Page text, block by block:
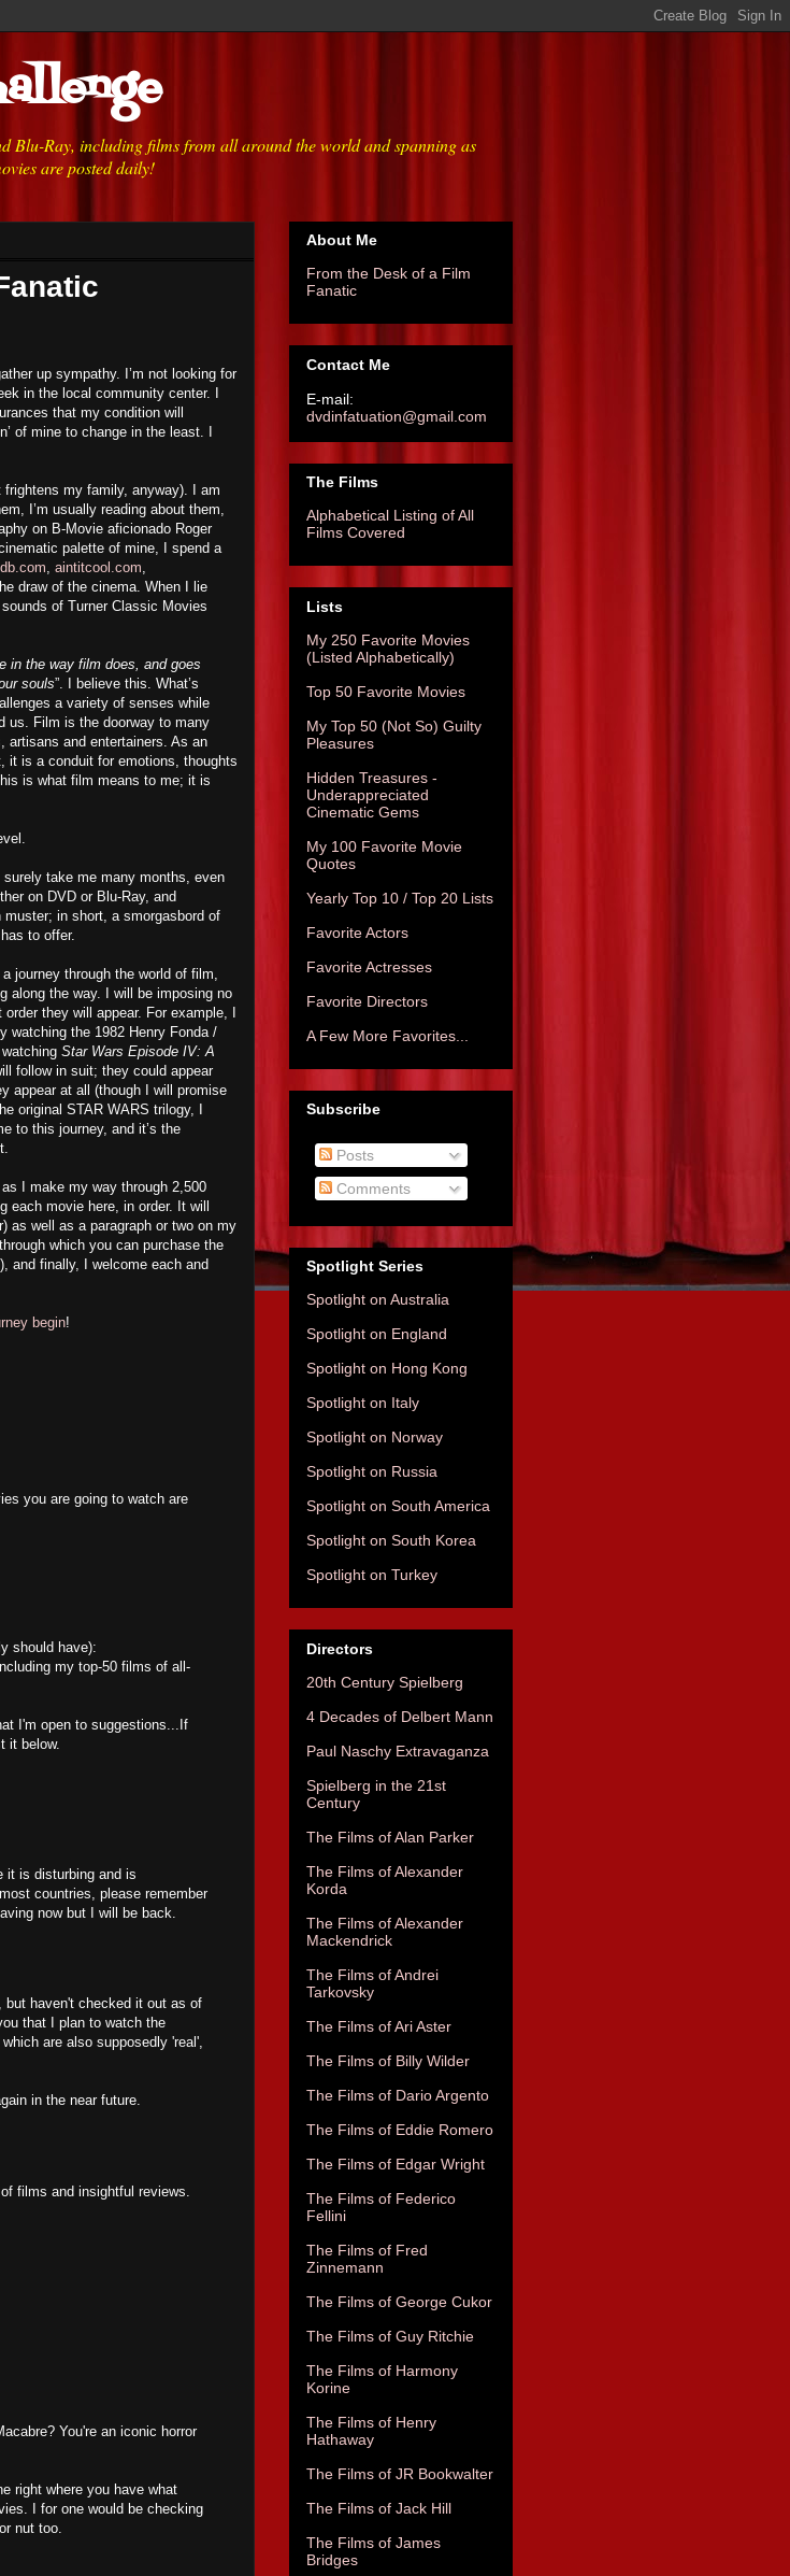
Blu-Ray, including films from all around the world and spanning as
are posted daily!
up sympathy. I’m not looking for
in the local community center. I
that my condition will
of mine to change in the least. I
frightens my family, anyway). I am
I’m usually reading about them,
on B-Movie aficionado Roger
palette of mine, I spend a
, aintitcool.com,
draw of the cinema. When I lie
of Turner Classic Movies
in the way film does, and goes
souls”. I believe this. What’s
a variety of senses while
us. Film is the doorway to many
artisans and entertainers. As an
it is a conduit for emotions, thoughts
is what film means to me; it is
surely take me many months, even
on DVD or Blu-Ray, and
in short, a smorgasbord of
to offer.
journey through the world of film,
along the way. I will be imposing no
they will appear. For example, I
watching the 1982 Henry Fonda /
Star Wars Episode IV: A
follow in suit; they could appear
appear at all (though I will promise
original STAR WARS trilogy, I
to this journey, and it’s the
I make my way through 2,500
each movie here, in order. It will
as well as a paragraph or two on my
which you can purchase the
and finally, I welcome each and
begin!
you are going to watch are
should have):
my top-50 films of all-
I'm open to suggestions...If
it below.
it is disturbing and is
countries, please remember
now but I will be back.
but haven't checked it out as of
that I plan to watch the
are also supposedly 'real',
in the near future.
films and insightful reviews.
You're an iconic horror
right where you have what
I for one would be checking
nut too.
About Me
From the Desk of a Film
Fanatic
Contact Me
E-mail:
dvdinfatuation@gmail.com
The Films
Alphabetical Listing of All
Films Covered
Lists
My 250 Favorite Movies
(Listed Alphabetically)
Top 50 Favorite Movies
My Top 50 (Not So) Guilty
Pleasures
Hidden Treasures -
Underappreciated
Cinematic Gems
My 100 Favorite Movie
Quotes
Yearly Top 10 / Top 20 Lists
Favorite Actors
Favorite Actresses
Favorite Directors
A Few More Favorites...
Subscribe
Posts
Comments
Spotlight Series
Spotlight on Australia
Spotlight on England
Spotlight on Hong Kong
Spotlight on Italy
Spotlight on Norway
Spotlight on Russia
Spotlight on South America
Spotlight on South Korea
Spotlight on Turkey
Directors
20th Century Spielberg
4 Decades of Delbert Mann
Paul Naschy Extravaganza
Spielberg in the 21st
Century
The Films of Alan Parker
The Films of Alexander
Korda
The Films of Alexander
Mackendrick
The Films of Andrei
Tarkovsky
The Films of Ari Aster
The Films of Billy Wilder
The Films of Dario Argento
The Films of Eddie Romero
The Films of Edgar Wright
The Films of Federico
Fellini
The Films of Fred
Zinnemann
The Films of George Cukor
The Films of Guy Ritchie
The Films of Harmony
Korine
The Films of Henry
Hathaway
The Films of JR Bookwalter
The Films of Jack Hill
The Films of James
Bridges